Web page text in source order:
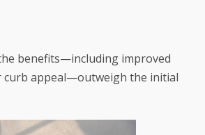
benefits—including improved
curb appeal—outweigh the initial